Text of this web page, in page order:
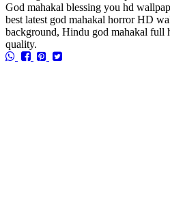
God mahakal blessing you hd
best latest god mahakal horror HD
background, Hindu god mahakal full
quality.